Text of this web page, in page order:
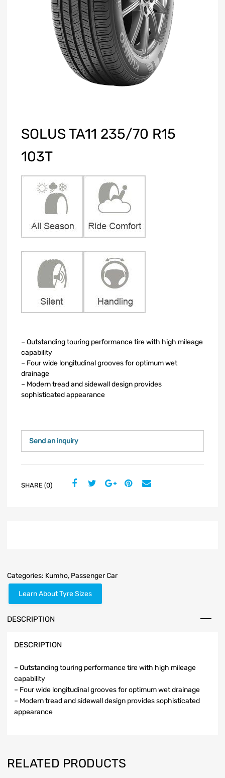
SOLUS TA11 235/70 R15
103T
– Outstanding touring performance tire with high mileage
capability
– Four wide longitudinal grooves for optimum wet
drainage
– Modern tread and sidewall design provides
sophisticated appearance
Send an inquiry
SHARE (0)
Categories: Kumho, Passenger Car
Learn About Tyre Sizes
DESCRIPTION
DESCRIPTION
– Outstanding touring performance tire with high mileage
capability
– Four wide longitudinal grooves for optimum wet drainage
– Modern tread and sidewall design provides sophisticated
appearance
RELATED PRODUCTS